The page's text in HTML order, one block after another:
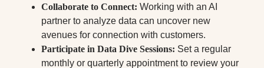
Collaborate to Connect: Working with an AI
partner to analyze data can uncover new
avenues for connection with customers.
Participate in Data Dive Sessions: Set a regular
monthly or quarterly appointment to review your